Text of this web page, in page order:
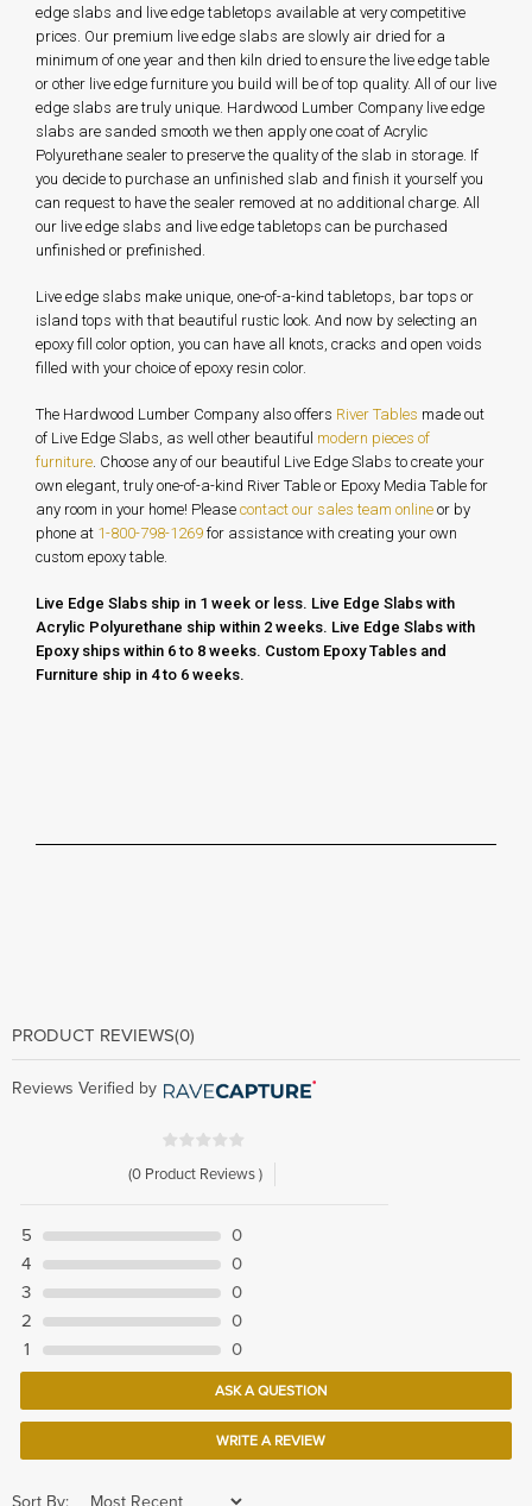
edge slabs and live edge tabletops available at very competitive
prices. Our premium live edge slabs are slowly air dried for a
minimum of one year and then kiln dried to ensure the live edge table
or other live edge furniture you build will be of top quality. All of our live
edge slabs are truly unique. Hardwood Lumber Company live edge
slabs are sanded smooth we then apply one coat of Acrylic
Polyurethane sealer to preserve the quality of the slab in storage. If
you decide to purchase an unfinished slab and finish it yourself you
can request to have the sealer removed at no additional charge. All
our live edge slabs and live edge tabletops can be purchased
unfinished or prefinished.
Live edge slabs make unique, one-of-a-kind tabletops, bar tops or
island tops with that beautiful rustic look. And now by selecting an
epoxy fill color option, you can have all knots, cracks and open voids
filled with your choice of epoxy resin color.
The Hardwood Lumber Company also offers River Tables made out
of Live Edge Slabs, as well other beautiful modern pieces of
furniture. Choose any of our beautiful Live Edge Slabs to create your
own elegant, truly one-of-a-kind River Table or Epoxy Media Table for
any room in your home! Please contact our sales team online or by
phone at 1-800-798-1269 for assistance with creating your own
custom epoxy table.
Live Edge Slabs ship in 1 week or less. Live Edge Slabs with
Acrylic Polyurethane ship within 2 weeks. Live Edge Slabs with
Epoxy ships within 6 to 8 weeks. Custom Epoxy Tables and
Furniture ship in 4 to 6 weeks.
PRODUCT REVIEWS(0)
Reviews Verified by
(0 Product Reviews )
5
0
4
0
3
0
2
0
1
0
ASK A QUESTION
WRITE A REVIEW